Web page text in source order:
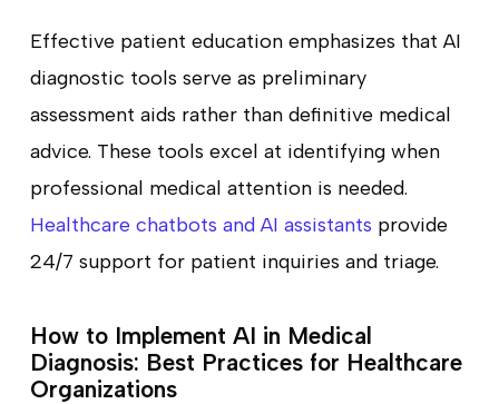
Effective patient education emphasizes that AI
diagnostic tools serve as preliminary
assessment aids rather than definitive medical
advice. These tools excel at identifying when
professional medical attention is needed.
Healthcare chatbots and AI assistants provide
24/7 support for patient inquiries and triage.
How to Implement AI in Medical
Diagnosis: Best Practices for Healthcare
Organizations